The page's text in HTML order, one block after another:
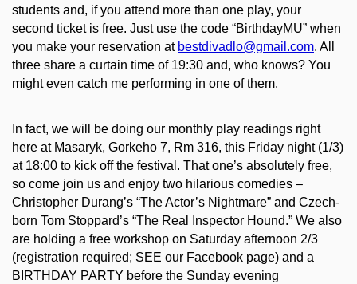
students and, if you attend more than one play, your
second ticket is free. Just use the code “BirthdayMU” when
you make your reservation at bestdivadlo@gmail.com. All
three share a curtain time of 19:30 and, who knows? You
might even catch me performing in one of them.
In fact, we will be doing our monthly play readings right
here at Masaryk, Gorkeho 7, Rm 316, this Friday night (1/3)
at 18:00 to kick off the festival. That one’s absolutely free,
so come join us and enjoy two hilarious comedies –
Christopher Durang’s “The Actor’s Nightmare” and Czech-
born Tom Stoppard’s “The Real Inspector Hound.” We also
are holding a free workshop on Saturday afternoon 2/3
(registration required; SEE our Facebook page) and a
BIRTHDAY PARTY before the Sunday evening